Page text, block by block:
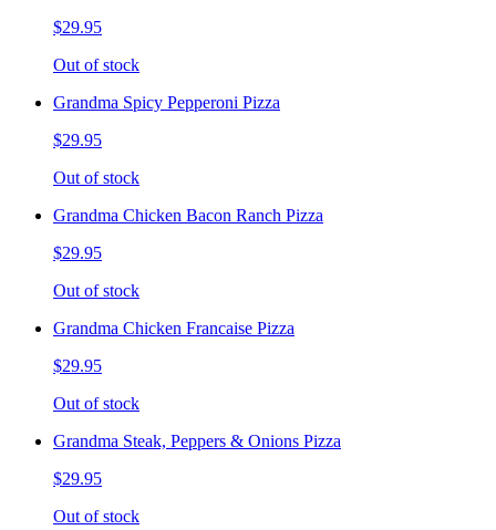
$29.95
Out of stock
Grandma Spicy Pepperoni Pizza
$29.95
Out of stock
Grandma Chicken Bacon Ranch Pizza
$29.95
Out of stock
Grandma Chicken Francaise Pizza
$29.95
Out of stock
Grandma Steak, Peppers & Onions Pizza
$29.95
Out of stock